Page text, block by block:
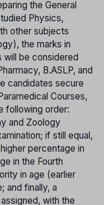
the General
Physics,
other subjects
the marks in
will be considered
B.ASLP, and
candidates secure
Courses,
following order:
and Zoology
if still equal,
percentage in
in the Fourth
in age (earlier
and finally, a
with the